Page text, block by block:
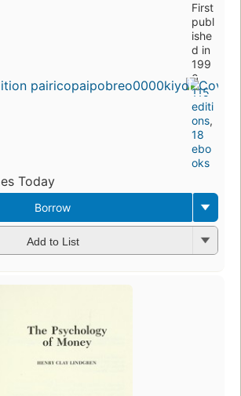
First
publ
ishe
d in
199
0
115
editi
ons,
18
ebo
oks
Today
Borrow
Add to List